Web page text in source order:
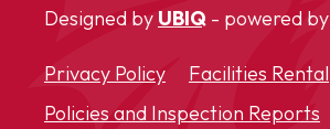
Designed by UBIQ - powered by
Privacy Policy
Facilities Rental
Policies and Inspection Reports